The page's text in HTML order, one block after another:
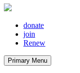
donate
join
Renew
Primary Menu